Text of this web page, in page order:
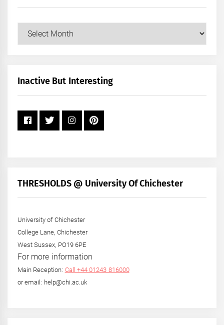
Our
+
Inactive But Interesting
THRESHOLDS @ University Of Chichester
University of Chichester
College Lane, Chichester
West Sussex, PO19 6PE
For more information
Main Reception: Call +44 01243 816000
or email: help@chi.ac.uk